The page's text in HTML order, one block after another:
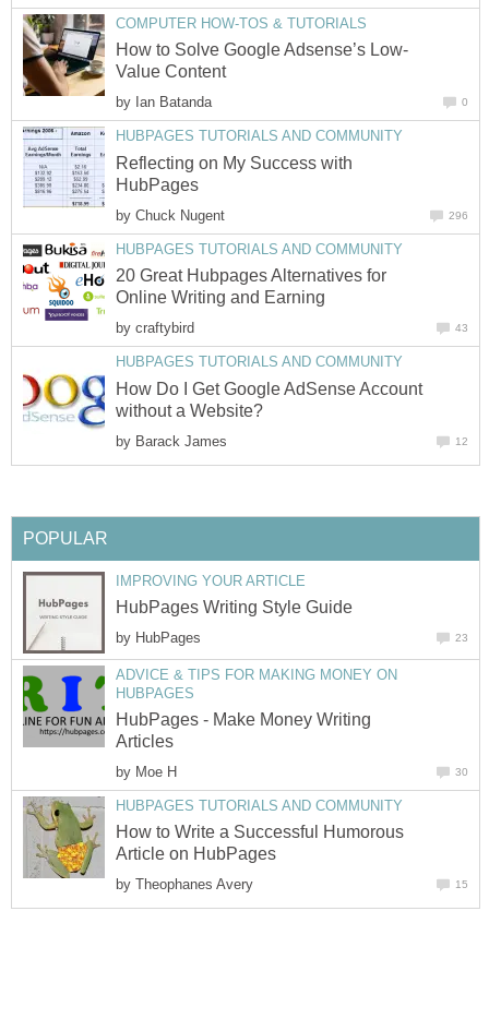
COMPUTER HOW-TOS & TUTORIALS
How to Solve Google Adsense’s Low-
Value Content
by Ian Batanda 0
HUBPAGES TUTORIALS AND COMMUNITY
Reflecting on My Success with
HubPages
by Chuck Nugent 296
HUBPAGES TUTORIALS AND COMMUNITY
20 Great Hubpages Alternatives for
Online Writing and Earning
by craftybird 43
HUBPAGES TUTORIALS AND COMMUNITY
How Do I Get Google AdSense Account
without a Website?
by Barack James 12
POPULAR
IMPROVING YOUR ARTICLE
HubPages Writing Style Guide
by HubPages 23
ADVICE & TIPS FOR MAKING MONEY ON
HUBPAGES
HubPages - Make Money Writing
Articles
by Moe H 30
HUBPAGES TUTORIALS AND COMMUNITY
How to Write a Successful Humorous
Article on HubPages
by Theophanes Avery 15